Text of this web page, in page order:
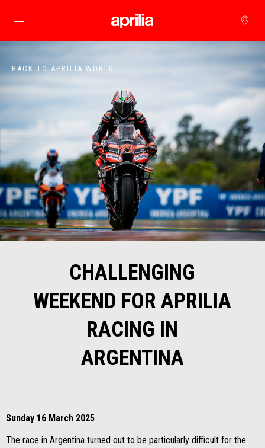
Go to main content
BACK TO APRILIA WORLD
CHALLENGING
WEEKEND FOR APRILIA
RACING IN
ARGENTINA
Sunday 16 March 2025
The race in Argentina turned out to be particularly difficult for the